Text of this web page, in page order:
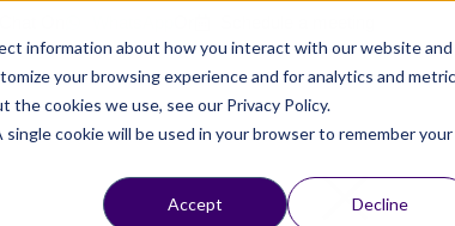
information about how you interact with our website and
your browsing experience and for analytics and
cookies we use, see our Privacy Policy.
cookie will be used in your browser to remember your
Accept Decline